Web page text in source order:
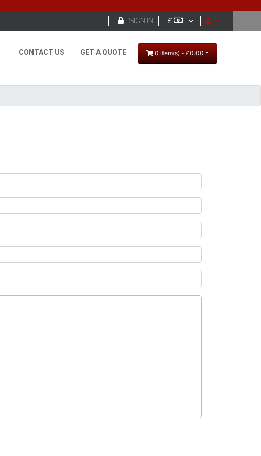
SIGN IN £ 
CONTACT US GET A QUOTE 0 item(s) - £0.00